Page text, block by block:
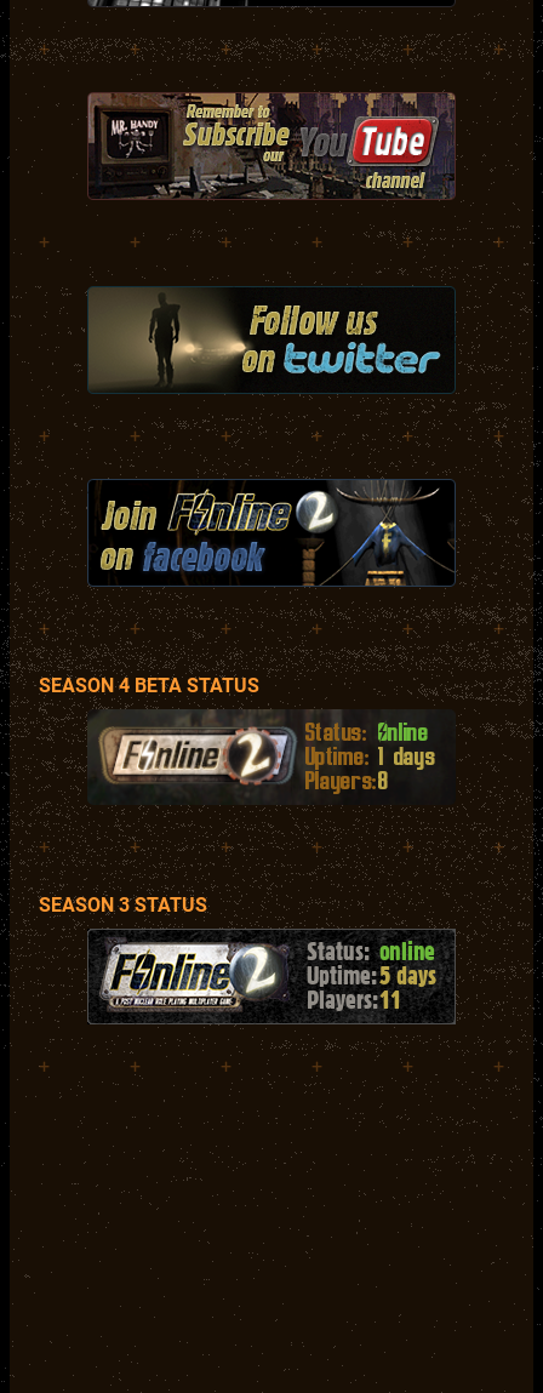
+ + + + + +
+ + + + + +
+ + + + + +
+ + + + + +
SEASON 4 BETA STATUS
+ + + + + +
SEASON 3 STATUS
+ + + + + +